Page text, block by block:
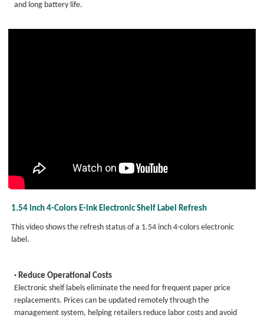
and long battery life.
1.54 inch 4-Colors E-ink Electronic Shelf Label Refresh
This video shows the refresh status of a 1.54 inch 4-colors electronic
label.
· Reduce Operational Costs
Electronic shelf labels eliminate the need for frequent paper price
replacements. Prices can be updated remotely through the
management system, helping retailers reduce labor costs and avoid